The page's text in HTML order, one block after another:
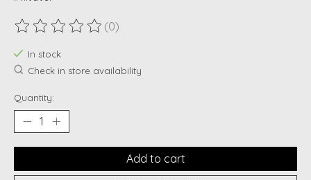
The rating of this product is
(0)
In stock
Check in store availability
Quantity:
Add to cart